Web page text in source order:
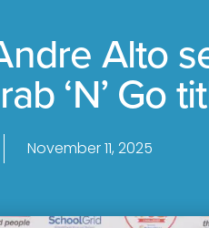
Alto
‘N’ Go
November 11, 2025